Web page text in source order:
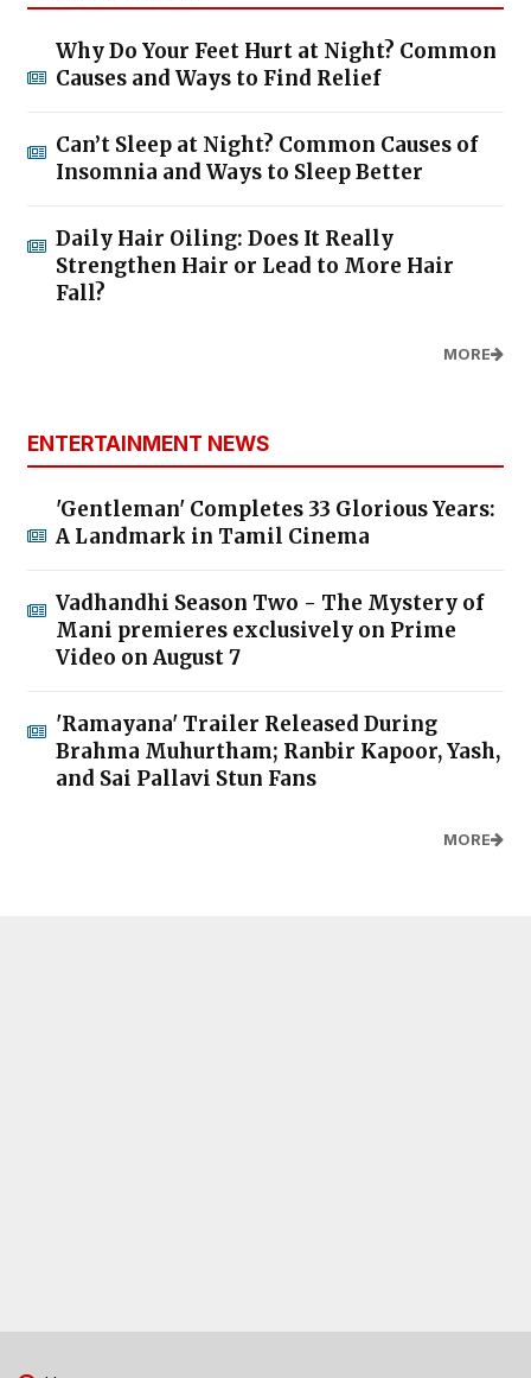
Why Do Your Feet Hurt at Night? Common
Causes and Ways to Find Relief
Can’t Sleep at Night? Common Causes of
Insomnia and Ways to Sleep Better
Daily Hair Oiling: Does It Really
Strengthen Hair or Lead to More Hair
Fall?
MORE
ENTERTAINMENT NEWS
'Gentleman' Completes 33 Glorious Years:
A Landmark in Tamil Cinema
Vadhandhi Season Two - The Mystery of
Mani premieres exclusively on Prime
Video on August 7
'Ramayana' Trailer Released During
Brahma Muhurtham; Ranbir Kapoor, Yash,
and Sai Pallavi Stun Fans
MORE